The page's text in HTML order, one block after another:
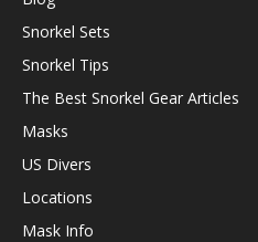
Snorkel Sets
Snorkel Tips
The Best Snorkel Gear Articles
Masks
US Divers
Locations
Mask Info